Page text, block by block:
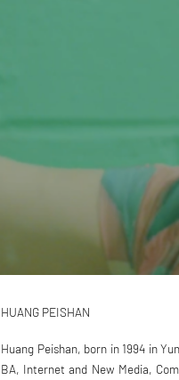
HUANG PEISHAN
Huang Peishan, born in 1994 in
BA, Internet and New Media,